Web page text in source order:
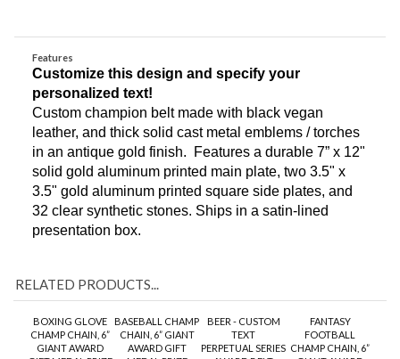
Features
Customize this design and specify your
personalized text!
Custom champion belt made with black vegan
leather, and thick solid cast metal emblems / torches
in an antique gold finish.  Features a durable 7” x 12"
solid gold aluminum printed main plate, two 3.5" x
3.5" gold aluminum printed square side plates, and
RELATED PRODUCTS...
BOXING GLOVE
BASEBALL CHAMP
BEER - CUSTOM
FANTASY